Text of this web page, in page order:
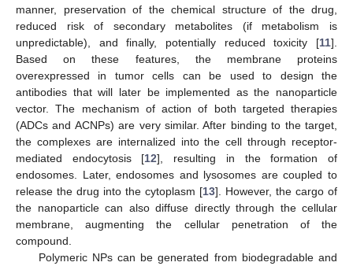
manner, preservation of the chemical structure of the drug,
reduced risk of secondary metabolites (if metabolism is
unpredictable), and finally, potentially reduced toxicity [11].
Based on these features, the membrane proteins
overexpressed in tumor cells can be used to design the
antibodies that will later be implemented as the nanoparticle
vector. The mechanism of action of both targeted therapies
(ADCs and ACNPs) are very similar. After binding to the target,
the complexes are internalized into the cell through receptor-
mediated endocytosis [12], resulting in the formation of
endosomes. Later, endosomes and lysosomes are coupled to
release the drug into the cytoplasm [13]. However, the cargo of
the nanoparticle can also diffuse directly through the cellular
membrane, augmenting the cellular penetration of the
compound.
Polymeric NPs can be generated from biodegradable and